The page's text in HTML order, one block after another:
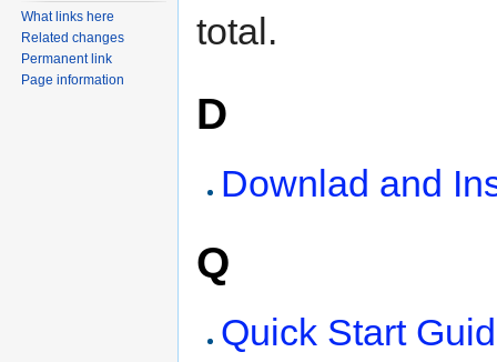
total.
D
Downlad and
Q
Quick Start
What links here
Related changes
Permanent link
Page information